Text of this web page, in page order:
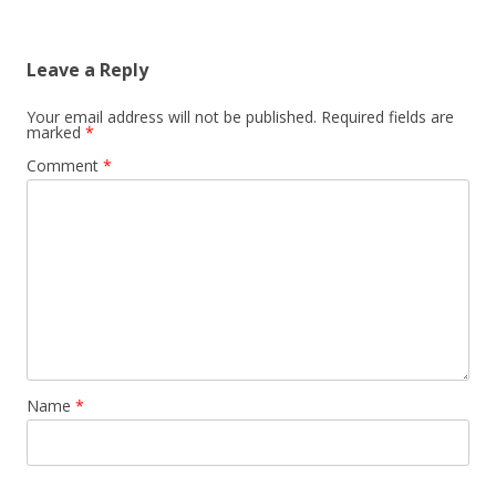
Leave a Reply
Your email address will not be published. Required fields are
marked *
Comment *
Name *